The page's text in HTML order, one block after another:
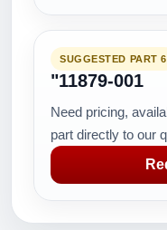
SUGGESTED PART 6
"11879-001
Need pricing,
part directly to our